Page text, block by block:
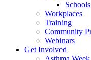
Workplaces
Training
Community
Webinars
Get Involved